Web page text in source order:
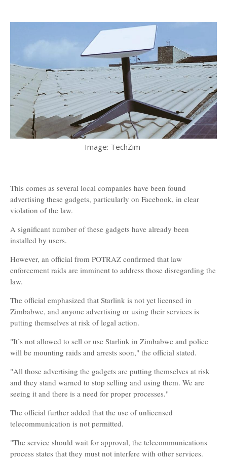
Image: TechZim
This comes as several local companies have been found
advertising these gadgets, particularly on Facebook, in clear
violation of the law.
A significant number of these gadgets have already been
installed by users.
However, an official from POTRAZ confirmed that law
enforcement raids are imminent to address those disregarding the
law.
The official emphasized that Starlink is not yet licensed in
Zimbabwe, and anyone advertising or using their services is
putting themselves at risk of legal action.
"It’s not allowed to sell or use Starlink in Zimbabwe and police
will be mounting raids and arrests soon," the official stated.
"All those advertising the gadgets are putting themselves at risk
and they stand warned to stop selling and using them. We are
seeing it and there is a need for proper processes."
The official further added that the use of unlicensed
telecommunication is not permitted.
"The service should wait for approval, the telecommunications
process states that they must not interfere with other services.